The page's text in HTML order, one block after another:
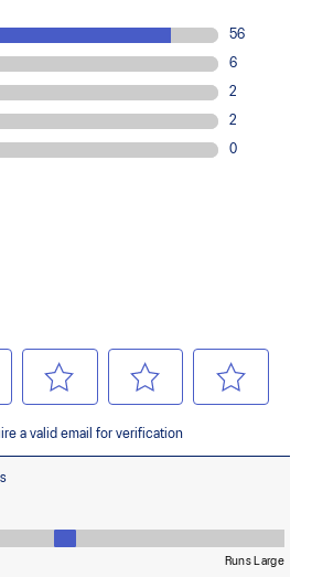
running
fit
consists of cellulose nanofiber, a bio-
a component of this shoe's midsole